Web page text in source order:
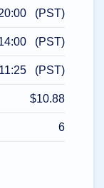
(PST)
(PST)
(PST)
$10.88
6